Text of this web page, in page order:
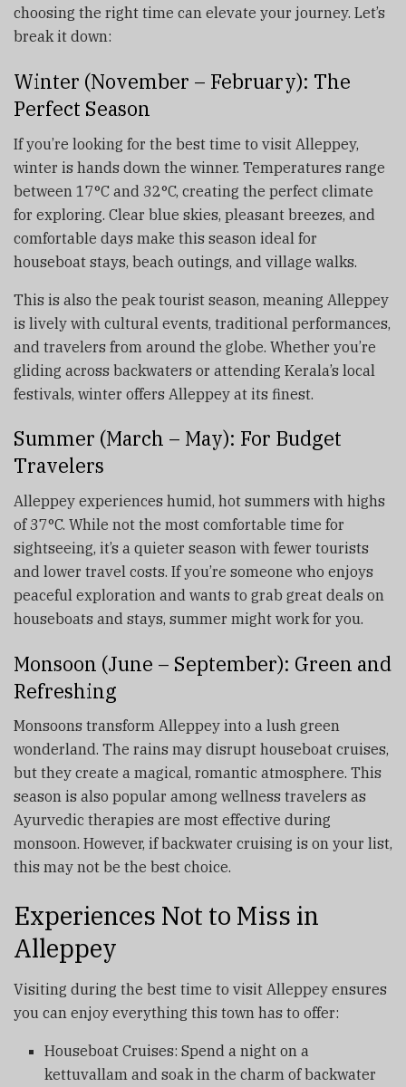
choosing the right time can elevate your journey. Let’s
break it down:
Winter (November – February): The
Perfect Season
If you’re looking for the best time to visit Alleppey,
winter is hands down the winner. Temperatures range
between 17°C and 32°C, creating the perfect climate
for exploring. Clear blue skies, pleasant breezes, and
comfortable days make this season ideal for
houseboat stays, beach outings, and village walks.
This is also the peak tourist season, meaning Alleppey
is lively with cultural events, traditional performances,
and travelers from around the globe. Whether you’re
gliding across backwaters or attending Kerala’s local
festivals, winter offers Alleppey at its finest.
Summer (March – May): For Budget
Travelers
Alleppey experiences humid, hot summers with highs
of 37°C. While not the most comfortable time for
sightseeing, it’s a quieter season with fewer tourists
and lower travel costs. If you’re someone who enjoys
peaceful exploration and wants to grab great deals on
houseboats and stays, summer might work for you.
Monsoon (June – September): Green and
Refreshing
Monsoons transform Alleppey into a lush green
wonderland. The rains may disrupt houseboat cruises,
but they create a magical, romantic atmosphere. This
season is also popular among wellness travelers as
Ayurvedic therapies are most effective during
monsoon. However, if backwater cruising is on your list,
this may not be the best choice.
Experiences Not to Miss in
Alleppey
Visiting during the best time to visit Alleppey ensures
you can enjoy everything this town has to offer:
Houseboat Cruises: Spend a night on a
kettuvallam and soak in the charm of backwater